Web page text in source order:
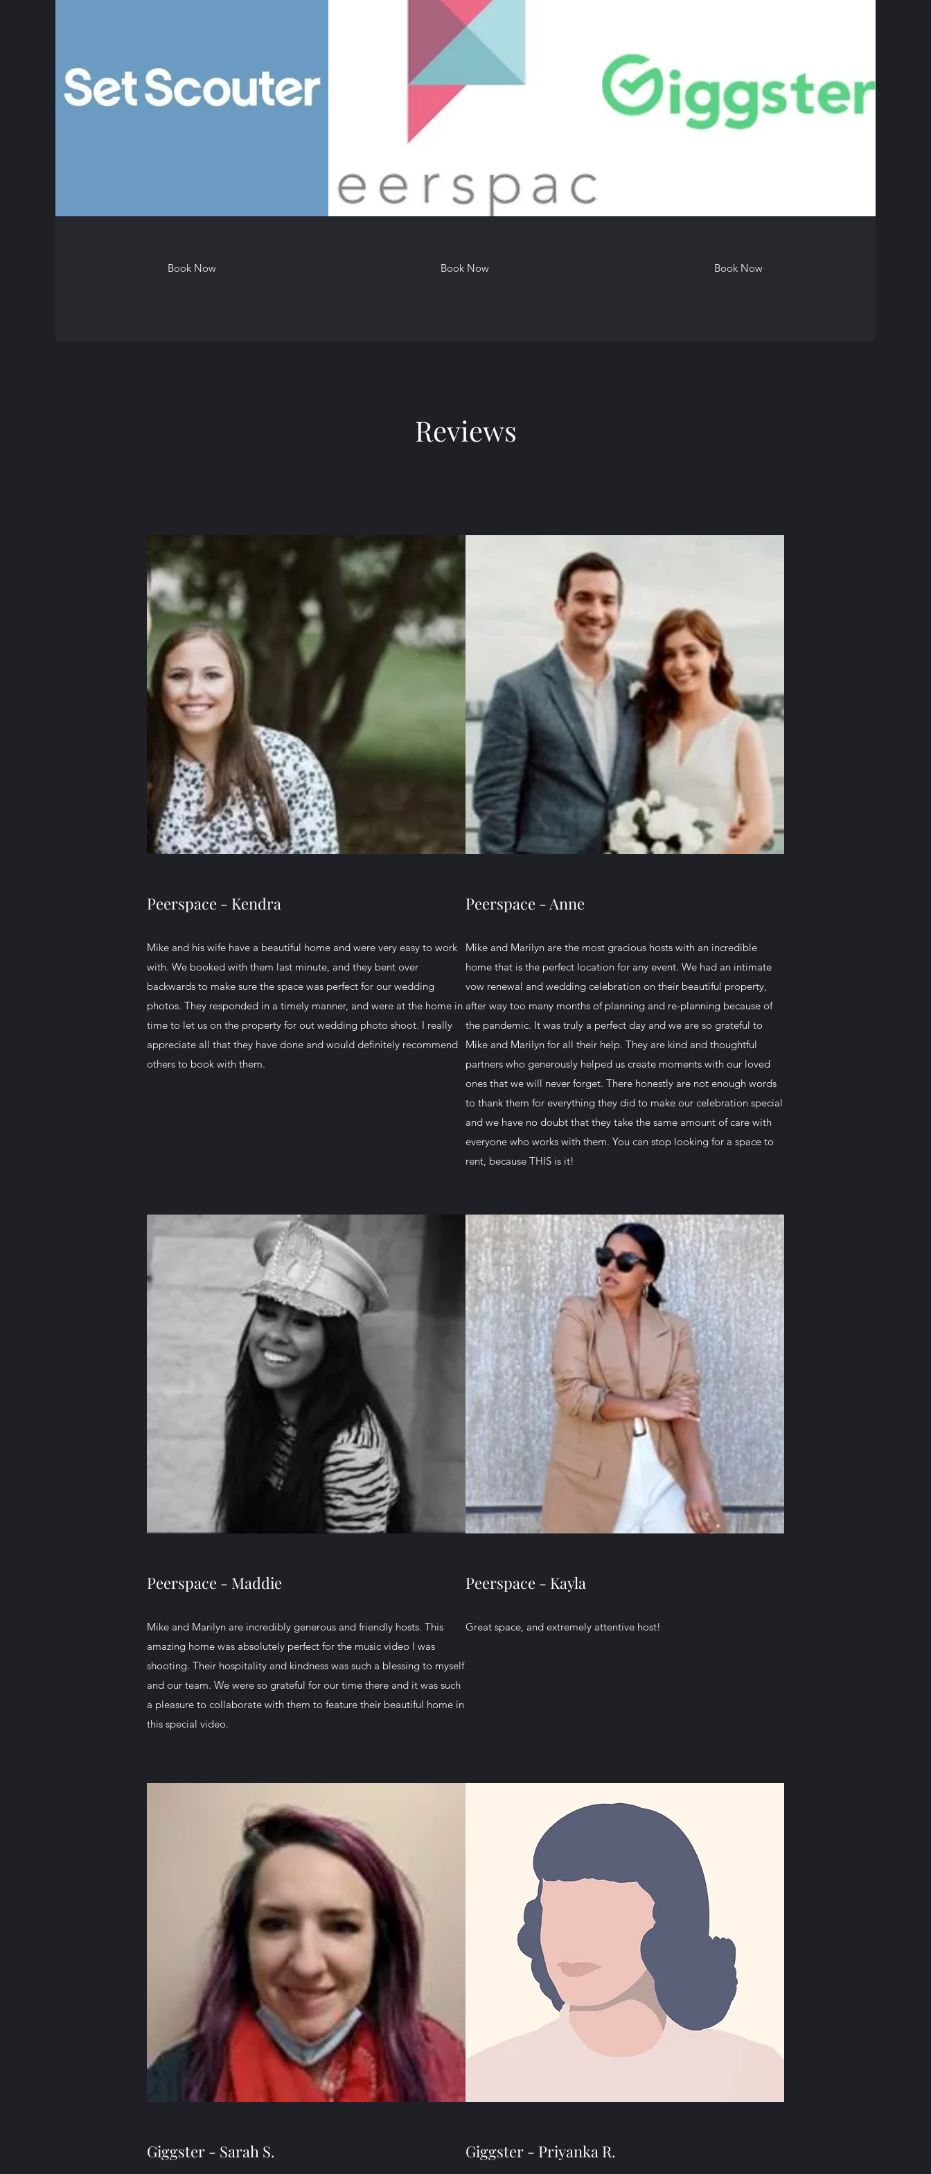
Book Now Book Now Book Now
Reviews
Peerspace - Kendra
Mike and his wife have a beautiful home and were very easy to work
with. We booked with them last minute, and they bent over
backwards to make sure the space was perfect for our wedding
photos. They responded in a timely manner, and were at the home in
time to let us on the property for out wedding photo shoot. I really
appreciate all that they have done and would definitely recommend
others to book with them.
Peerspace - Anne
Mike and Marilyn are the most gracious hosts with an incredible
home that is the perfect location for any event. We had an intimate
vow renewal and wedding celebration on their beautiful property,
after way too many months of planning and re-planning because of
the pandemic. It was truly a perfect day and we are so grateful to
Mike and Marilyn for all their help. They are kind and thoughtful
partners who generously helped us create moments with our loved
ones that we will never forget. There honestly are not enough words
to thank them for everything they did to make our celebration special
and we have no doubt that they take the same amount of care with
everyone who works with them. You can stop looking for a space to
rent, because THIS is it!
Peerspace - Maddie
Mike and Marilyn are incredibly generous and friendly hosts. This
amazing home was absolutely perfect for the music video I was
shooting. Their hospitality and kindness was such a blessing to myself
and our team. We were so grateful for our time there and it was such
a pleasure to collaborate with them to feature their beautiful home in
this special video.
Peerspace - Kayla
Great space, and extremely attentive host!
Giggster - Sarah S. Giggster - Priyanka R.